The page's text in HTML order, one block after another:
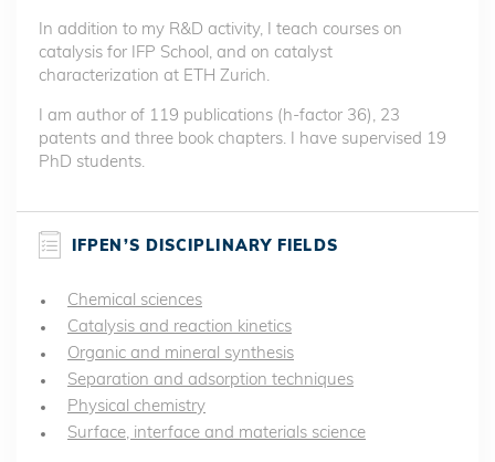
In addition to my R&D activity, I teach courses on
catalysis for IFP School, and on catalyst
characterization at ETH Zurich.
I am author of 119 publications (h-factor 36), 23
patents and three book chapters. I have supervised 19
PhD students.
IFPEN’S DISCIPLINARY FIELDS
Chemical sciences
Catalysis and reaction kinetics
Organic and mineral synthesis
Separation and adsorption techniques
Physical chemistry
Surface, interface and materials science